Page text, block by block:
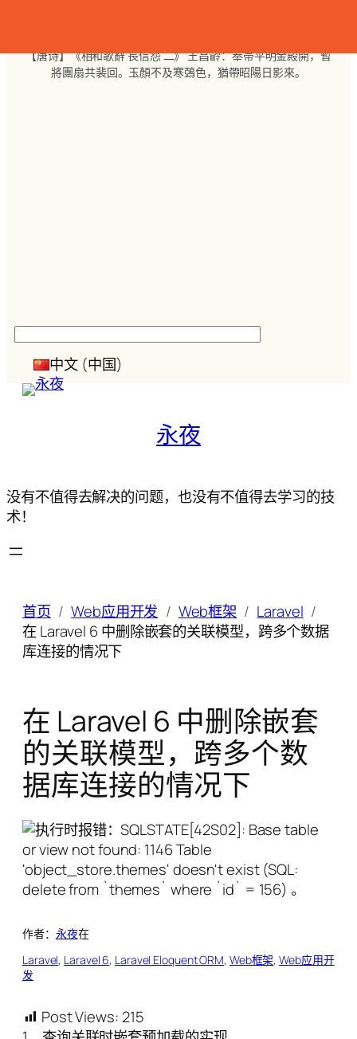
内 【唐诗】《相和歌辭 長信怨 二》 王昌齡：奉帚平明金殿開，暫
將團扇共裴回。玉顏不及寒鵶色，猶帶昭陽日影來。
中文 (中国)
永夜
没有不值得去解决的问题，也没有不值得去学习的技
术！
首页 Web应用开发 Web框架
Laravel
在 Laravel 6 中删除嵌套的关联模型，跨多个数据
库连接的情况下
在 Laravel 6 中删除嵌套
的关联模型，跨多个数
据库连接的情况下
作者： 永夜在
Laravel, Laravel 6, Laravel Eloquent ORM, Web框架, Web应用开
发
Post Views: 215